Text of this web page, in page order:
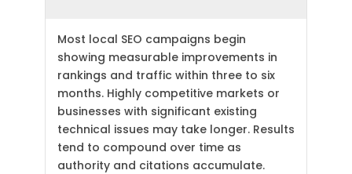
Most local SEO campaigns begin
showing measurable improvements in
rankings and traffic within three to six
months. Highly competitive markets or
businesses with significant existing
technical issues may take longer. Results
tend to compound over time as
authority and citations accumulate.